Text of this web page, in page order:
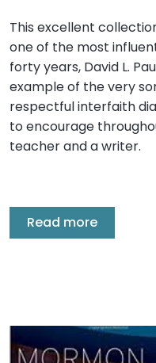
This excellent
one of the most
forty years, David L.
example of the very
respectful interfaith
to encourage
teacher and a writer.
Read more